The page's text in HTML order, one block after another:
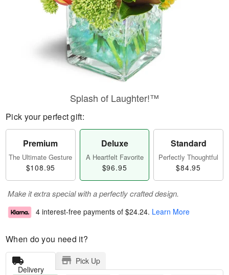
Splash of Laughter!™
Pick your perfect gift:
Premium
The Ultimate Gesture
$108.95
Deluxe
A Heartfelt Favorite
$96.95
Standard
Perfectly Thoughtful
$84.95
Make it extra special with a perfectly crafted design.
4 interest-free payments of $24.24. Learn More
When do you need it?
Delivery
Pick Up